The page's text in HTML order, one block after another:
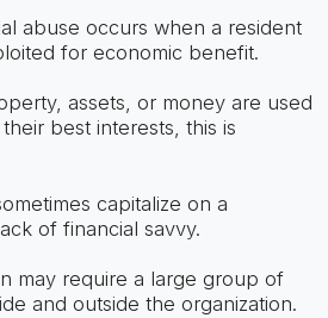
abuse occurs when a resident
for economic benefit.
assets, or money are used
best interests, this is
capitalize on a
of financial savvy.
may require a large group of
and outside the organization.